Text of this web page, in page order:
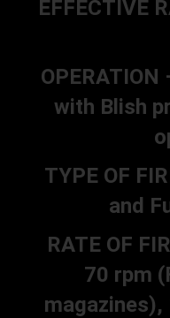
EFFECTIVE
with Blish
TYPE OF
and
RATE OF
70 rpm
magazines),